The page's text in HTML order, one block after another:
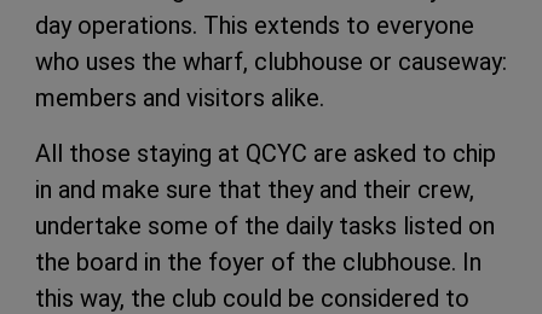
day operations. This extends to everyone
who uses the wharf, clubhouse or causeway:
members and visitors alike.
All those staying at QCYC are asked to chip
in and make sure that they and their crew,
undertake some of the daily tasks listed on
the board in the foyer of the clubhouse. In
this way, the club could be considered to